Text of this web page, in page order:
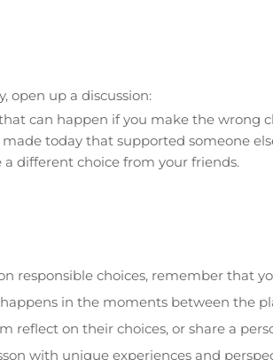
open up a discussion:
can happen if you make the wrong
today that supported someone
different choice from your friends.
responsible choices, remember that
in the moments between the
reflect on their choices, or share a
with unique experiences and